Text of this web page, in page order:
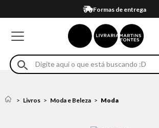
Formas de entrega
Compra 100% segura
Em até 4x sem juros no cartão*
Retire na loja
Eventos
Livros Moda e Beleza Moda